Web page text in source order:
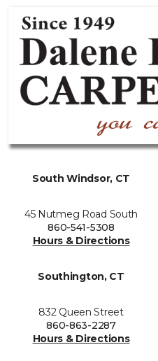
South Windsor, CT
45 Nutmeg Road South
860-541-5308
Hours & Directions
Southington, CT
832 Queen Street
860-863-2287
Hours & Directions